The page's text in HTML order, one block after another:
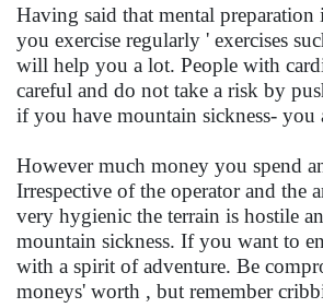
Having said that mental
you exercise regularly ' exercises
will help you a lot. People with
careful and do not take a risk by
if you have mountain sickness-
However much money you spend
Irrespective of the operator and the
very hygienic the terrain is hostile
mountain sickness. If you want to
with a spirit of adventure. Be
moneys' worth , but remember